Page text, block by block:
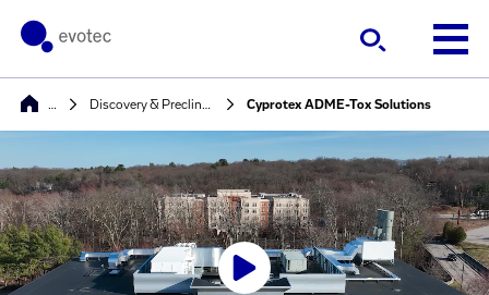
Cyprotex ADME-Tox Solutions